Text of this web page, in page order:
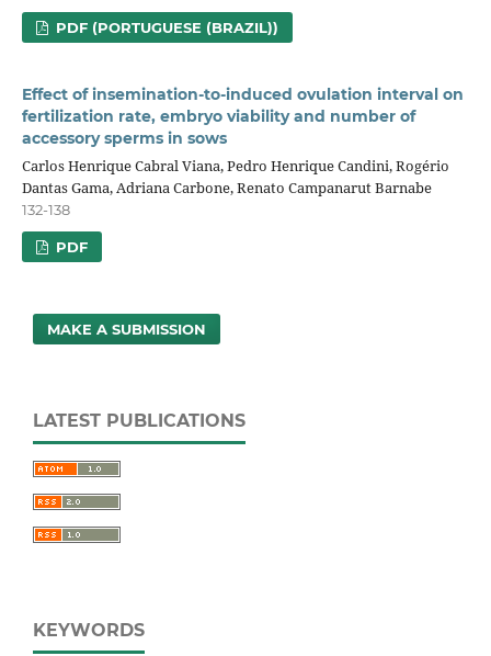
PDF (PORTUGUESE (BRAZIL))
Effect of insemination-to-induced ovulation interval on
fertilization rate, embryo viability and number of
accessory sperms in sows
Carlos Henrique Cabral Viana, Pedro Henrique Candini, Rogério
Dantas Gama, Adriana Carbone, Renato Campanarut Barnabe
132-138
PDF
MAKE A SUBMISSION
LATEST PUBLICATIONS
KEYWORDS